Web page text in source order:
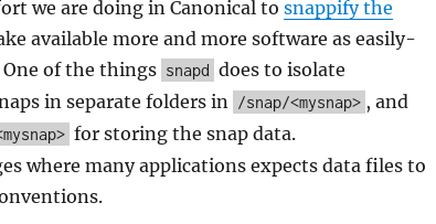
we are doing in Canonical to snappify the
available more and more software as easily-
One of the things snapd does to isolate
in separate folders in /snap/<mysnap> , and
for storing the snap data.
where many applications expects data files to